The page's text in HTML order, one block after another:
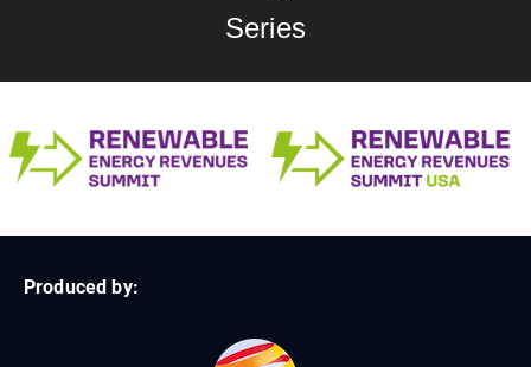
Series
Produced by: